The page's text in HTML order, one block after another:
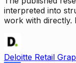
interpreted into
work with directly.
Deloitte Retail